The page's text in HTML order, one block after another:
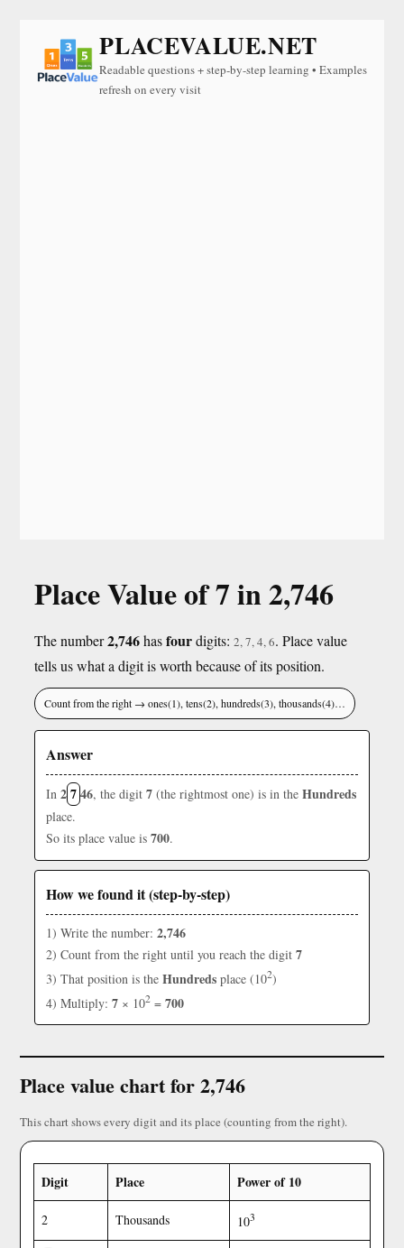
PLACEVALUE.NET
Readable questions + step-by-step learning • Examples
refresh on every visit
Place Value of 7 in 2,746
The number2,746hasfourdigits: 2, 7, 4, 6. Place value
tells us what a digit is worth because of its position.
Count from the right → ones(1), tens(2), hundreds(3), thousands(4)…
Answer
In 2746, the digit 7 (the rightmost one) is in the Hundreds
place.
So its place value is 700.
How we found it (step-by-step)
1) Write the number: 2,746
2) Count from the right until you reach the digit 7
3) That position is the Hundreds place (102)
4) Multiply: 7 × 102 = 700
Place value chart for 2,746
This chart shows every digit and its place (counting from the right).
Digit Place Power of 10
2 Thousands 103